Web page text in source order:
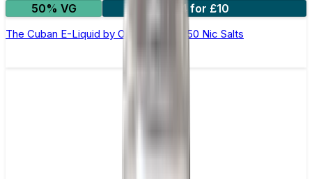
50% VG
4 for £10
The Cuban E-Liquid by Ohm Brew 50/50 Nic Salts